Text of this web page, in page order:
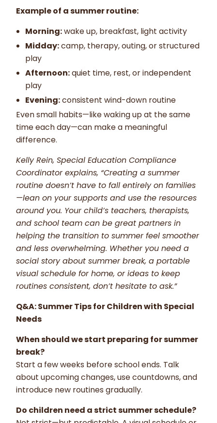
Example of a summer routine:
Morning:wake up, breakfast, light activity
Midday:camp, therapy, outing, or structured
play
Afternoon:quiet time, rest, or independent
play
Evening:consistent wind-down routine
Even small habits—like waking up at the same
time each day—can make a meaningful
difference.
Kelly Rein, Special Education Compliance
Coordinator explains, “Creating a summer
routine doesn’t have to fall entirely on families
—lean on your supports and use the resources
around you. Your child’s teachers, therapists,
and school team can be great partners in
helping the transition to summer feel smoother
and less overwhelming. Whether you need a
social story about summer break, a portable
visual schedule for home, or ideas to keep
routines consistent, don’t hesitate to ask.”
Q&A: Summer Tips for Children with Special
Needs
When should we start preparing for summer
break?
Start a few weeks before school ends. Talk
about upcoming changes, use countdowns, and
introduce new routines gradually.
Do children need a strict summer schedule?